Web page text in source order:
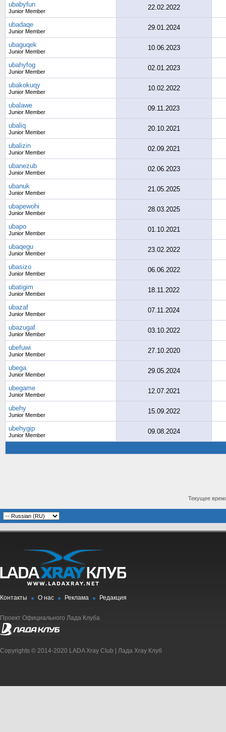
ubabyfun
Junior Member 22.02.2022
ubadaqe
Junior Member 29.01.2024
ubaguqek
Junior Member 10.06.2023
ubahyfog
Junior Member 02.01.2023
ubakokuqy
Junior Member 10.02.2022
ubalawe
Junior Member 09.11.2023
ubaliq
Junior Member 20.10.2021
ubalizin
Junior Member 02.09.2021
ubanezub
Junior Member 02.06.2023
ubanuk
Junior Member 21.05.2025
ubapewohi
Junior Member 28.03.2025
ubapo
Junior Member 01.10.2021
ubaqegu
Junior Member 23.02.2022
ubasizo
Junior Member 06.06.2022
ubatigim
Junior Member 18.11.2022
ubazaf
Junior Member 07.11.2024
ubazugaf
Junior Member 03.10.2022
ubefuwi
Junior Member 27.10.2020
ubega
Junior Member 29.05.2024
ubegame
Junior Member 12.07.2021
ubehy
Junior Member 15.09.2022
ubehygip
Junior Member 09.08.2024
Текущее
Контакты О нас Реклама Редакция
Проект Официального Лада Клуба
Copyrights © 2014-2020 LADA Xray Club | Лада Xray Клуб